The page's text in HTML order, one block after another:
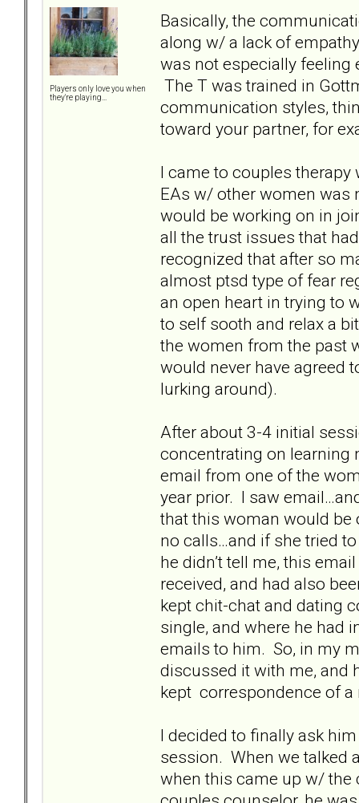
Players only love you when
they're playing...
Basically, the
along w/ a lack of
was not especially
The T was trained in
communication styles,
toward your partner, for
I came to couples
EAs w/ other women was
would be working on in
all the trust issues that
recognized that after so
almost ptsd type of fear
an open heart in trying to
to self sooth and relax a
the women from the past
would never have agreed
lurking around).
After about 3-4 initial
concentrating on learning
email from one of the
year prior. I saw
that this woman would be
no calls…and if she tried
he didn’t tell me, this
received, and had also
kept chit-chat and dating
single, and where he had
emails to him. So, in my
discussed it with me, and
kept correspondence of
I decided to finally ask
session. When we talked
when this came up w/